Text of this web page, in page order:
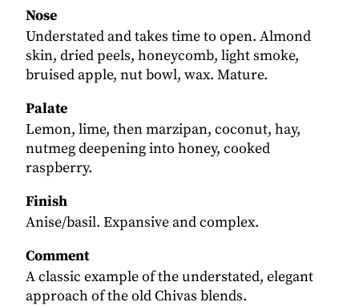
Nose
Understated and takes time to open. Almond
skin, dried peels, honeycomb, light smoke,
bruised apple, nut bowl, wax. Mature.
Palate
Lemon, lime, then marzipan, coconut, hay,
nutmeg deepening into honey, cooked
raspberry.
Finish
Anise/basil. Expansive and complex.
Comment
A classic example of the understated, elegant
approach of the old Chivas blends.